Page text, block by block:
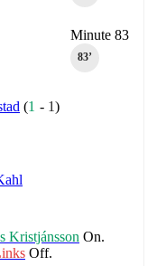
Minute 83
83‎’‎
(1 - 1)
Kristjánsson On.
Off.